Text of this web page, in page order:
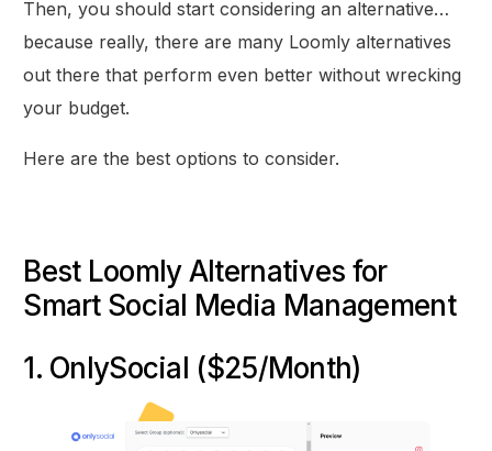
Then, you should start considering an alternative…
because really, there are many Loomly alternatives
out there that perform even better without wrecking
your budget.
Here are the best options to consider.
Best Loomly Alternatives for
Smart Social Media Management
1. OnlySocial ($25/Month)